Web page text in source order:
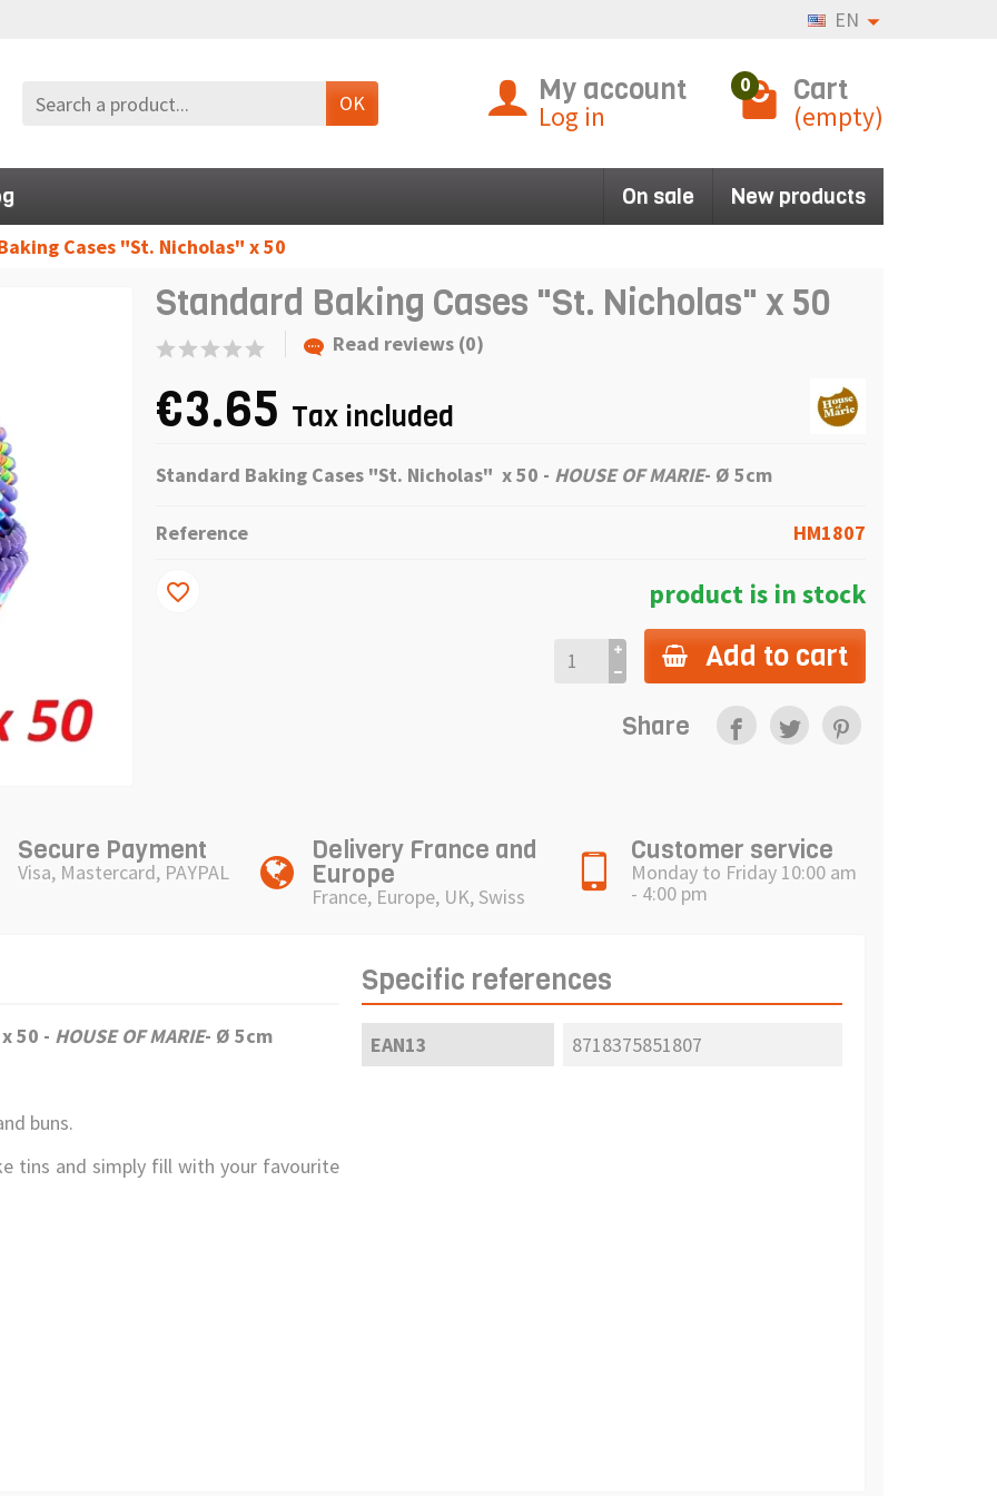
EN
OK My account
Log in
0 Cart
(empty)
On sale New products
Cases "St. Nicholas" x 50
Standard Baking Cases "St. Nicholas" x 50
Read reviews (0)
€3.65 Tax included
Standard Baking Cases "St. Nicholas" x 50 - HOUSE OF MARIE- Ø 5cm
Reference HM1807
product is in stock
Add to cart
favorite_border
Share
Secure Payment
Visa, Mastercard, PAYPAL
Delivery France and
Europe
France, Europe, UK, Swiss
Customer service
Monday to Friday 10:00 am
- 4:00 pm
50 - HOUSE OF MARIE- Ø 5cm
buns.
tins and simply fill with your favourite
Specific references
EAN13 8718375851807